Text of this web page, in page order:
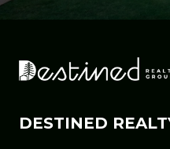
DESTINED